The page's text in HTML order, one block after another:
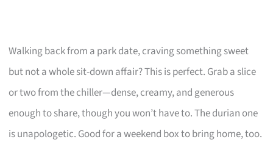
Walking back from a park date, craving something sweet
but not a whole sit-down affair? This is perfect. Grab a slice
or two from the chiller—dense, creamy, and generous
enough to share, though you won’t have to. The durian one
is unapologetic. Good for a weekend box to bring home, too.